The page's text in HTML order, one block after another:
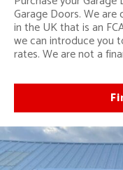
Garage Doors. We
in the UK that is an
we can introduce you
rates. We are not a